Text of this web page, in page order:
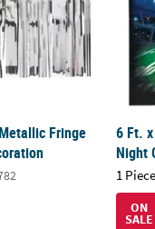
Fringe
6 Ft.
Night
1
ON
SALE